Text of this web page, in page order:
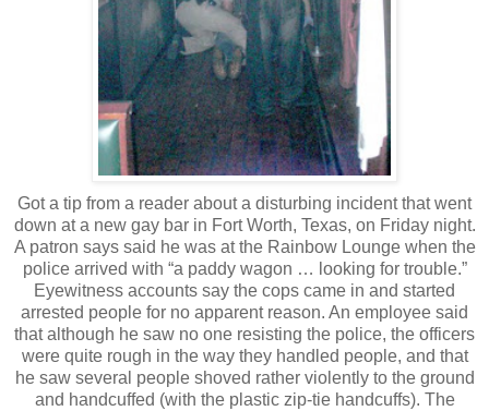
Got a tip from a reader about a disturbing incident that went
down at a new gay bar in Fort Worth, Texas, on Friday night.
A patron says said he was at the Rainbow Lounge when the
police arrived with “a paddy wagon … looking for trouble.”
Eyewitness accounts say the cops came in and started
arrested people for no apparent reason. An employee said
that although he saw no one resisting the police, the officers
were quite rough in the way they handled people, and that
he saw several people shoved rather violently to the ground
and handcuffed (with the plastic zip-tie handcuffs). The